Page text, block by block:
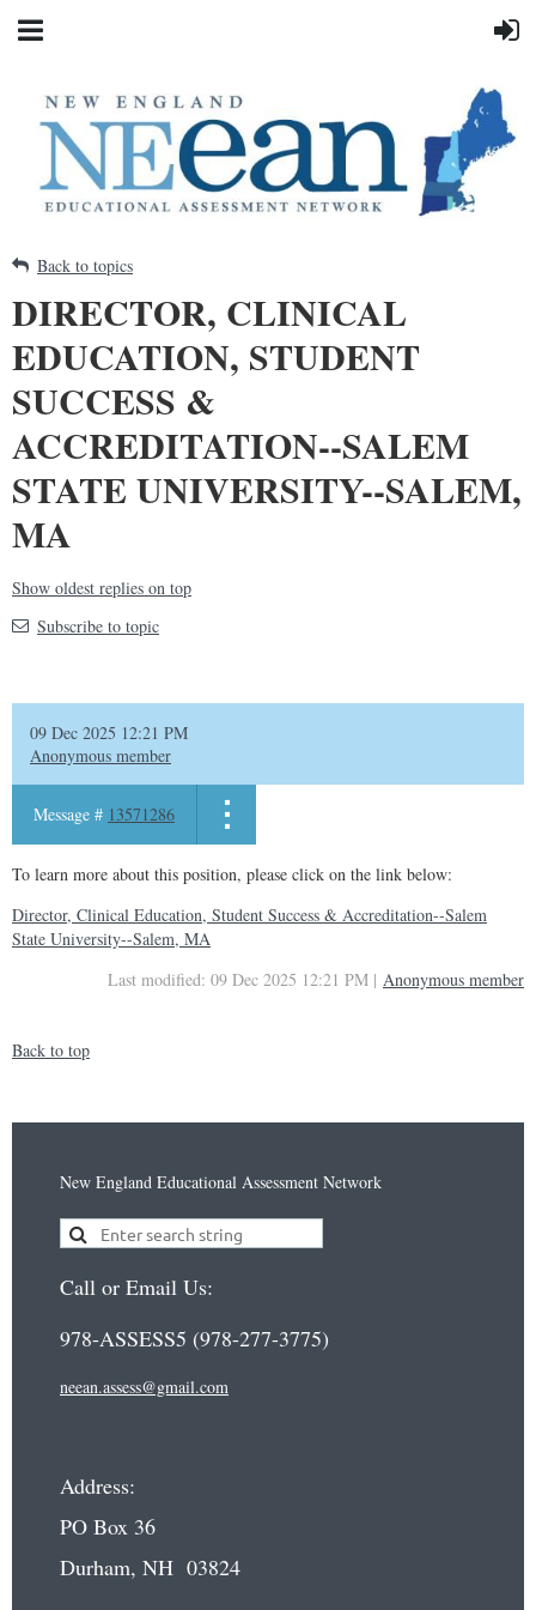
Back to topics
DIRECTOR, CLINICAL
EDUCATION, STUDENT
SUCCESS &
ACCREDITATION--SALEM
STATE UNIVERSITY--SALEM,
MA
Show oldest replies on top
Subscribe to topic
09 Dec 2025 12:21 PM
Anonymous member
Message # 13571286
To learn more about this position, please click on the link below:
Director, Clinical Education, Student Success & Accreditation--Salem
State University--Salem, MA
Last modified: 09 Dec 2025 12:21 PM | Anonymous member
Back to top
New England Educational Assessment Network
Call or Email Us:
978-ASSESS5 (978-277-3775)
neean.assess@gmail.com
Address:
PO Box 36
Durham, NH 03824